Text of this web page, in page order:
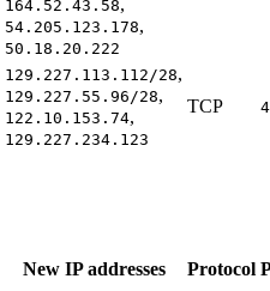
164.52.43.58,
54.205.123.178,
50.18.20.222
129.227.113.112/28,
129.227.55.96/28,
122.10.153.74,
129.227.234.123
TCP
New IP addresses Protocol